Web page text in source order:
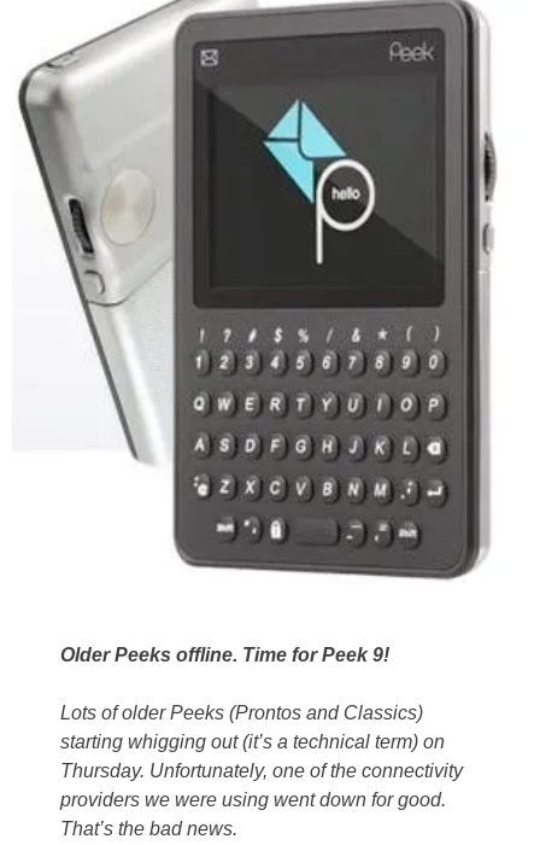
Older Peeks offline. Time for Peek 9!
Lots of older Peeks (Prontos and Classics)
starting whigging out (it’s a technical term) on
Thursday. Unfortunately, one of the connectivity
providers we were using went down for good.
That’s the bad news.